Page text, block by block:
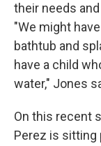
their needs
"We might
bathtub and
have a child
water," Jones
On this recent
Perez is sitting